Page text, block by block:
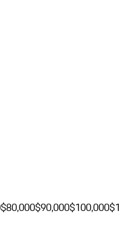
$80,000$90,000$100,000